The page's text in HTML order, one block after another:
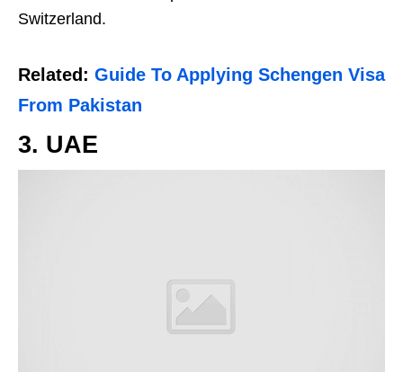
Switzerland.
Related: Guide To Applying Schengen Visa
From Pakistan
3. UAE